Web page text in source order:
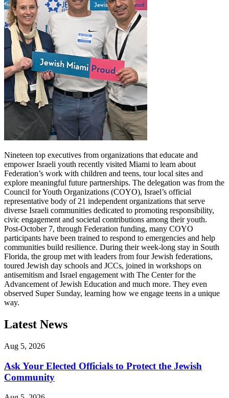
Nineteen top executives from organizations that educate and
empower Israeli youth recently visited Miami to learn about
Federation’s work with children and teens, tour local sites and
explore meaningful future partnerships. The delegation was from the
Council for Youth Organizations (COYO), Israel’s official
representative body of 21 independent organizations that serve
diverse Israeli communities dedicated to promoting responsibility,
civic engagement and societal contributions among their youth.
Post-October 7, through Federation funding, many COYO
participants have been trained to respond to emergencies and help
communities build resilience. During their week-long stay in South
Florida, the group met with leaders from four Jewish federations,
toured Jewish day schools and JCCs, joined in workshops on
antisemitism and Israel engagement with The Center for the
Advancement of Jewish Education and much more. They even
observed Super Sunday, learning how we engage teens in a unique
way.
Latest News
Aug 5, 2026
Ask Your Elected Officials to Protect the Jewish
Community